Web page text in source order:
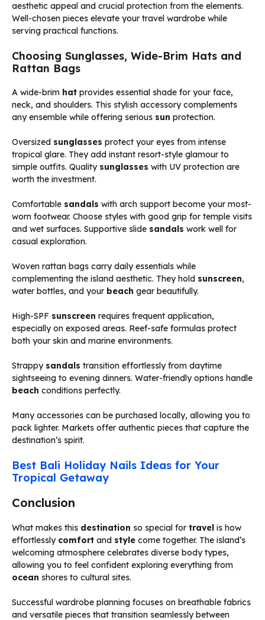
aesthetic appeal and crucial protection from the elements.
Well-chosen pieces elevate your travel wardrobe while
serving practical functions.
Choosing Sunglasses, Wide-Brim Hats and
Rattan Bags
A wide-brim hat provides essential shade for your face,
neck, and shoulders. This stylish accessory complements
any ensemble while offering serious sun protection.
Oversized sunglasses protect your eyes from intense
tropical glare. They add instant resort-style glamour to
simple outfits. Quality sunglasses with UV protection are
worth the investment.
Comfortable sandals with arch support become your most-
worn footwear. Choose styles with good grip for temple visits
and wet surfaces. Supportive slide sandals work well for
casual exploration.
Woven rattan bags carry daily essentials while
complementing the island aesthetic. They hold sunscreen,
water bottles, and your beach gear beautifully.
High-SPF sunscreen requires frequent application,
especially on exposed areas. Reef-safe formulas protect
both your skin and marine environments.
Strappy sandals transition effortlessly from daytime
sightseeing to evening dinners. Water-friendly options handle
beach conditions perfectly.
Many accessories can be purchased locally, allowing you to
pack lighter. Markets offer authentic pieces that capture the
destination’s spirit.
Best Bali Holiday Nails Ideas for Your
Tropical Getaway
Conclusion
What makes this destination so special for travel is how
effortlessly comfort and style come together. The island’s
welcoming atmosphere celebrates diverse body types,
allowing you to feel confident exploring everything from
ocean shores to cultural sites.
Successful wardrobe planning focuses on breathable fabrics
and versatile pieces that transition seamlessly between